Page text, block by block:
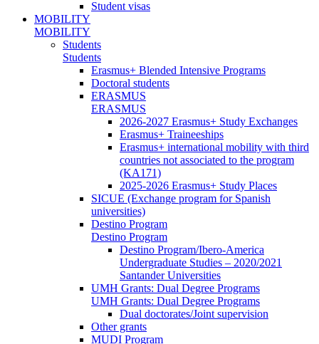
Student visas
MOBILITY
MOBILITY
Students
Students
Erasmus+ Blended Intensive Programs
Doctoral students
ERASMUS
ERASMUS
2026-2027 Erasmus+ Study Exchanges
Erasmus+ Traineeships
Erasmus+ international mobility with third
countries not associated to the program
(KA171)
2025-2026 Erasmus+ Study Places
SICUE (Exchange program for Spanish
universities)
Destino Program
Destino Program
Destino Program/Ibero-America
Undergraduate Studies – 2020/2021
Santander Universities
UMH Grants: Dual Degree Programs
UMH Grants: Dual Degree Programs
Dual doctorates/Joint supervision
Other grants
MUDI Program